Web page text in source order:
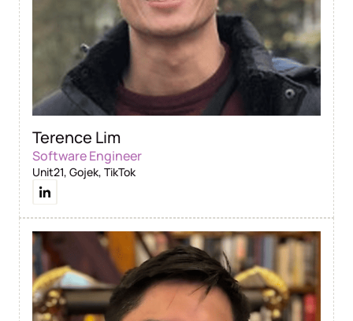
Terence Lim
Software Engineer
Unit21, Gojek, TikTok